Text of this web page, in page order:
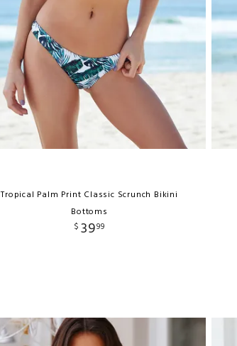
Tropical Palm Print Classic Scrunch Bikini
Bottoms
$ 3999